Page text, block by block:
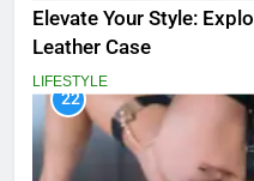
Elevate Your Style:
Leather Case
LIFESTYLE
22